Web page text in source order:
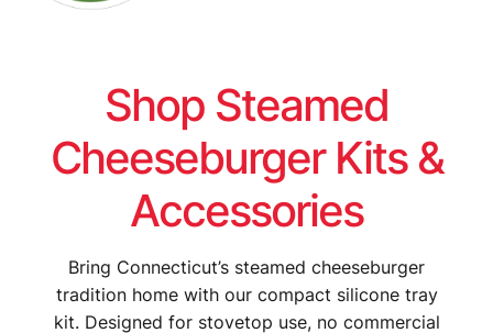
Shop Steamed
Cheeseburger Kits &
Accessories
Bring Connecticut’s steamed cheeseburger
tradition home with our compact silicone tray
kit. Designed for stovetop use, no commercial